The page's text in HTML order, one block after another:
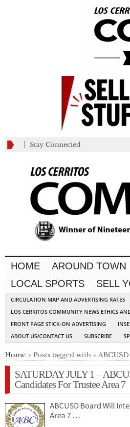
Stay Connected
HOME AROUND TOWN
LOCAL SPORTS
SELL
CIRCULATION MAP AND ADVERTISING RATES
LOS CERRITOS COMMUNITY NEWS ETHICS
FRONT PAGE STICK-ON ADVERTISING
ABOUT US/CONTACT US
SUBSCRIBE
Home » Posts tagged with »
SATURDAY JULY 1 –
Candidates For Trustee Area 7
ABCUSD Board Will
Area 7 …